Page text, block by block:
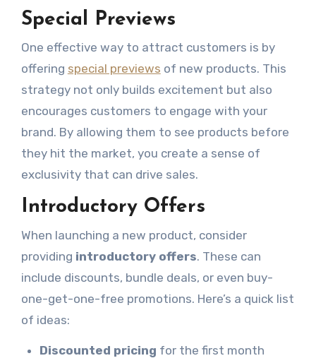
Special Previews
One effective way to attract customers is by
offering special previews of new products. This
strategy not only builds excitement but also
encourages customers to engage with your
brand. By allowing them to see products before
they hit the market, you create a sense of
exclusivity that can drive sales.
Introductory Offers
When launching a new product, consider
providing introductory offers. These can
include discounts, bundle deals, or even buy-
one-get-one-free promotions. Here’s a quick list
of ideas:
Discounted pricing for the first month